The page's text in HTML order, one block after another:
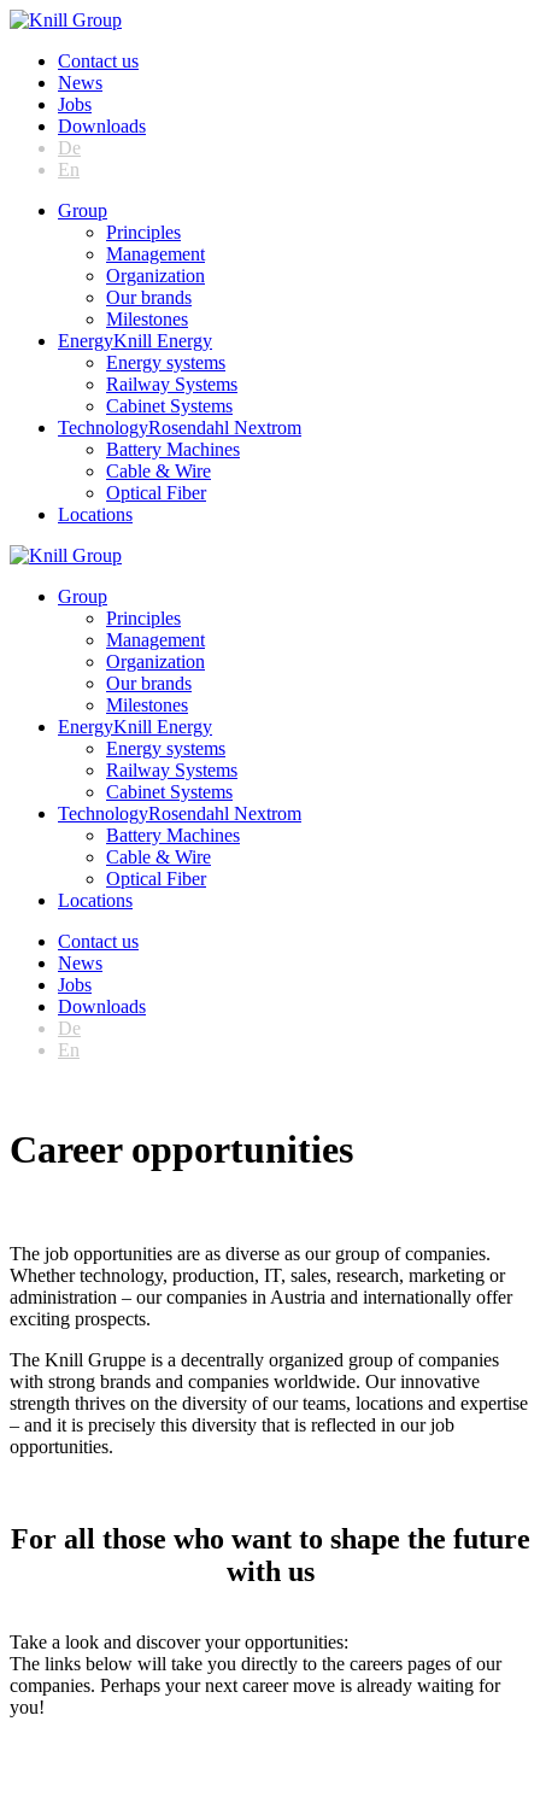
Contact us
News
Jobs
Downloads
De
En
Group
Principles
Management
Organization
Our brands
Milestones
EnergyKnill Energy
Energy systems
Railway Systems
Cabinet Systems
TechnologyRosendahl Nextrom
Battery Machines
Cable & Wire
Optical Fiber
Locations
Group
Principles
Management
Organization
Our brands
Milestones
EnergyKnill Energy
Energy systems
Railway Systems
Cabinet Systems
TechnologyRosendahl Nextrom
Battery Machines
Cable & Wire
Optical Fiber
Locations
Contact us
News
Jobs
Downloads
De
En
Career opportunities
The job opportunities are as diverse as our group of companies.
Whether technology, production, IT, sales, research, marketing or
administration – our companies in Austria and internationally offer
exciting prospects.
The Knill Gruppe is a decentrally organized group of companies
with strong brands and companies worldwide. Our innovative
strength thrives on the diversity of our teams, locations and expertise
– and it is precisely this diversity that is reflected in our job
opportunities.
For all those who want to shape the future
with us
Take a look and discover your opportunities:
The links below will take you directly to the careers pages of our
companies. Perhaps your next career move is already waiting for
you!